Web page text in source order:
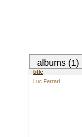
albums (1)
title
Luc Ferrari